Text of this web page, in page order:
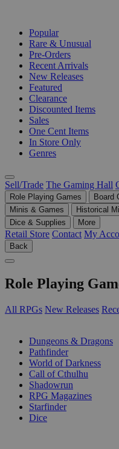
Popular
Rare & Unusual
Pre-Orders
Recent Arrivals
New Releases
Featured
Clearance
Discounted Items
Sales
One Cent Items
In Store Only
Genres
Sell/Trade The Gaming Hall
Role Playing Games Board
Minis & Games
Historical
Dice & Supplies
More
Retail Store Contact My
Back
Role Playing
All RPGs New Releases
Dungeons & Dragons
Pathfinder
World of Darkness
Call of Cthulhu
Shadowrun
RPG Magazines
Starfinder
Dice